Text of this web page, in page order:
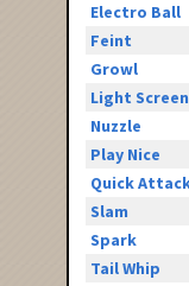
Electro Ball
Feint
Growl
Light Screen
Nuzzle
Play Nice
Quick
Slam
Spark
Tail Whip